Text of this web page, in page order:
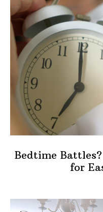
Bedtime
for